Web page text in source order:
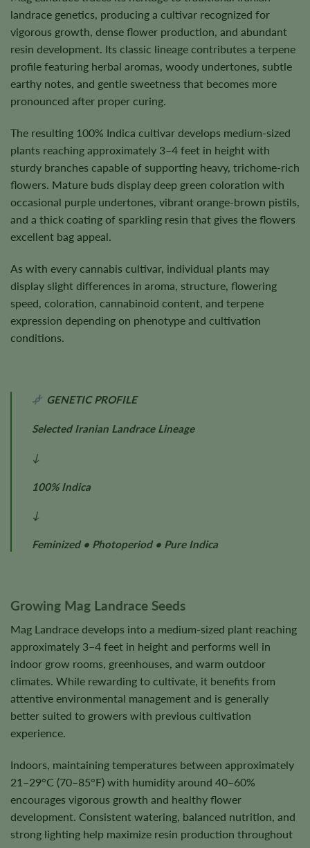
landrace genetics, producing a cultivar recognized for
vigorous growth, dense flower production, and abundant
resin development. Its classic lineage contributes a terpene
profile featuring herbal aromas, woody undertones, subtle
earthy notes, and gentle sweetness that becomes more
pronounced after proper curing.
The resulting 100% Indica cultivar develops medium-sized
plants reaching approximately 3–4 feet in height with
sturdy branches capable of supporting heavy, trichome-rich
flowers. Mature buds display deep green coloration with
occasional purple undertones, vibrant orange-brown pistils,
and a thick coating of sparkling resin that gives the flowers
excellent bag appeal.
As with every cannabis cultivar, individual plants may
display slight differences in aroma, structure, flowering
speed, coloration, cannabinoid content, and terpene
expression depending on phenotype and cultivation
conditions.
GENETIC PROFILE
Selected Iranian Landrace Lineage
↓
100% Indica
↓
Feminized • Photoperiod • Pure Indica
Growing Mag Landrace Seeds
Mag Landrace develops into a medium-sized plant reaching
approximately 3–4 feet in height and performs well in
indoor grow rooms, greenhouses, and warm outdoor
climates. While rewarding to cultivate, it benefits from
attentive environmental management and is generally
better suited to growers with previous cultivation
experience.
Indoors, maintaining temperatures between approximately
21–29°C (70–85°F) with humidity around 40–60%
encourages vigorous growth and healthy flower
development. Consistent watering, balanced nutrition, and
strong lighting help maximize resin production throughout